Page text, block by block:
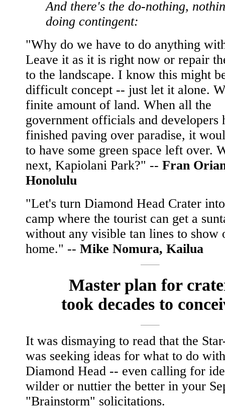
And there's the do-nothing,
doing contingent:
"Why do we have to do anything
Leave it as it is right now or repair
to the landscape. I know this might
difficult concept -- just let it alone.
finite amount of land. When all the
government officials and developers
finished paving over paradise, it
to have some green space left over.
next, Kapiolani Park?" -- Fran
Honolulu
"Let's turn Diamond Head Crater
camp where the tourist can get a
without any visible tan lines to show
home." -- Mike Nomura, Kailua
Master plan for
took decades to
It was dismaying to read that the
was seeking ideas for what to do with
Diamond Head -- even calling for
wilder or nuttier the better in your
"Brainstorm" solicitations.